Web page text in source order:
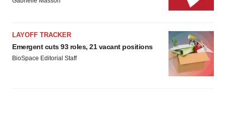
LAYOFF TRACKER
Emergent cuts 93 roles, 21 vacant positions
BioSpace Editorial Staff